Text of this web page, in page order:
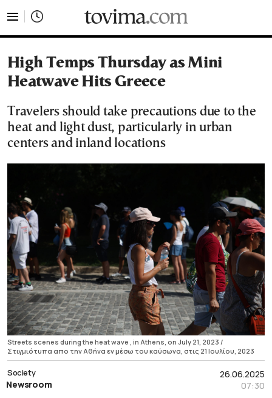
High Temps Thursday as Mini
Heatwave Hits Greece
Travelers should take precautions due to the
heat and light dust, particularly in urban
centers and inland locations
Streets scenes during the heat wave , in Athens, on July 21, 2023 /
Στιγμιότυπα απο την Αθήνα εν μέσω του καύσωνα, στις 21 Ιουλίου, 2023
26.06.2025
07:30
Society
Newsroom